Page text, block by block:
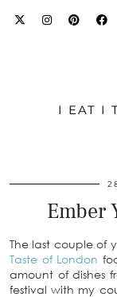
I EAT I
Ember
The last couple of
Taste of London
amount of dishes
festival with my